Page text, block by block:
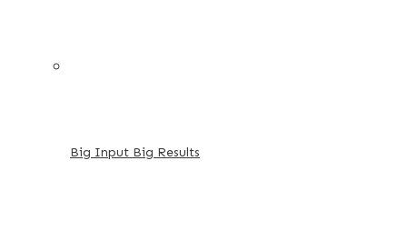
Big Input Big Results